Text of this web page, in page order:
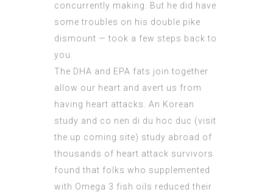
concurrently making. But he did have
some troubles on his double pike
dismount — took a few steps back to
you.
The DHA and EPA fats join together
allow our heart and avert us from
having heart attacks. An Korean
study and co nen di du hoc duc (visit
the up coming site) study abroad of
thousands of heart attack survivors
found that folks who supplemented
with Omega 3 fish oils reduced their